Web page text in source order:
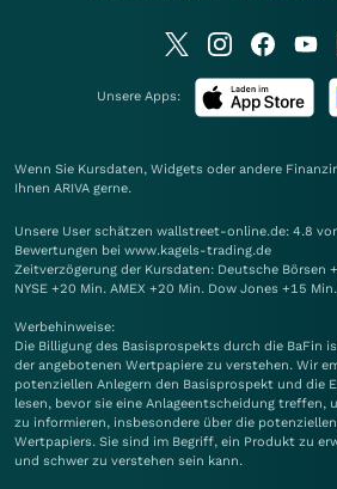
Unsere Apps:
Wenn Sie Kursdaten, Widgets oder andere
Ihnen ARIVA gerne.
Unsere User schätzen wallstreet-online.de: 4.8
Bewertungen bei www.kagels-trading.de
Zeitverzögerung der Kursdaten: Deutsche Börsen
NYSE +20 Min. AMEX +20 Min. Dow Jones +15
Werbehinweise:
Die Billigung des Basisprospekts durch die BaFin
der angebotenen Wertpapiere zu verstehen. Wir
potenziellen Anlegern den Basisprospekt und die
lesen, bevor sie eine Anlageentscheidung treffen,
zu informieren, insbesondere über die
Wertpapiers. Sie sind im Begriff, ein Produkt zu
und schwer zu verstehen sein kann.